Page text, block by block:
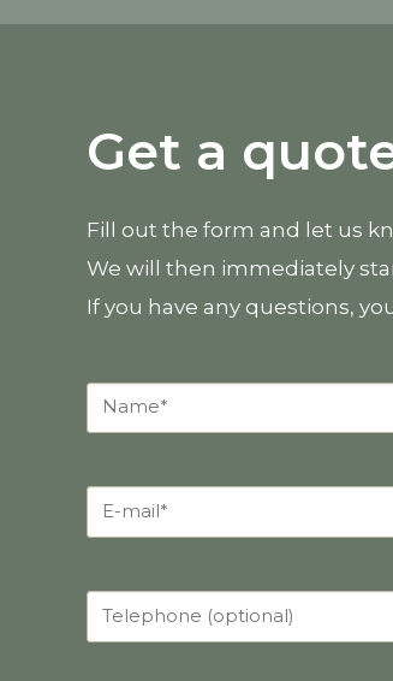
Get a
Fill out the form and let us
We will then immediately
If you have any questions,